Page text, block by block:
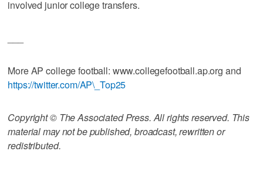
involved junior college transfers.
More AP college football: www.collegefootball.ap.org and
https://twitter.com/AP\_Top25
Copyright © The Associated Press. All rights reserved. This
material may not be published, broadcast, rewritten or
redistributed.